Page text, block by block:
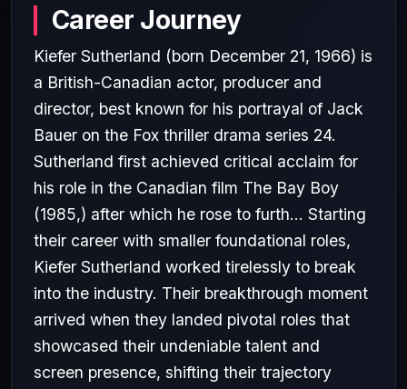
Career Journey
Kiefer Sutherland (born December 21, 1966) is
a British-Canadian actor, producer and
director, best known for his portrayal of Jack
Bauer on the Fox thriller drama series 24.
Sutherland first achieved critical acclaim for
his role in the Canadian film The Bay Boy
(1985,) after which he rose to furth... Starting
their career with smaller foundational roles,
Kiefer Sutherland worked tirelessly to break
into the industry. Their breakthrough moment
arrived when they landed pivotal roles that
showcased their undeniable talent and
screen presence, shifting their trajectory